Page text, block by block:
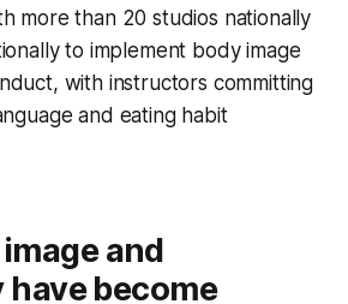
more than 20 studios nationally
to implement body image
with instructors committing
and eating habit
and
become